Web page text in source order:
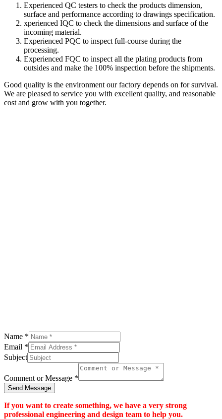
Experienced QC testers to check the products dimension,
surface and performance according to drawings specification.
xperienced IQC to check the dimensions and surface of the
incoming material.
Experienced PQC to inspect full-course during the
processing.
Experienced FQC to inspect all the plating products from
outsides and make the 100% inspection before the shipments.
Good quality is the environment our factory depends on for survival.
We are pleased to service you with excellent quality, and reasonable
cost and grow with you together.
Name *
Email *
Subject
Comment or Message *
Send Message
If you want to create something, we have a very strong
professional engineering and design team to help you.